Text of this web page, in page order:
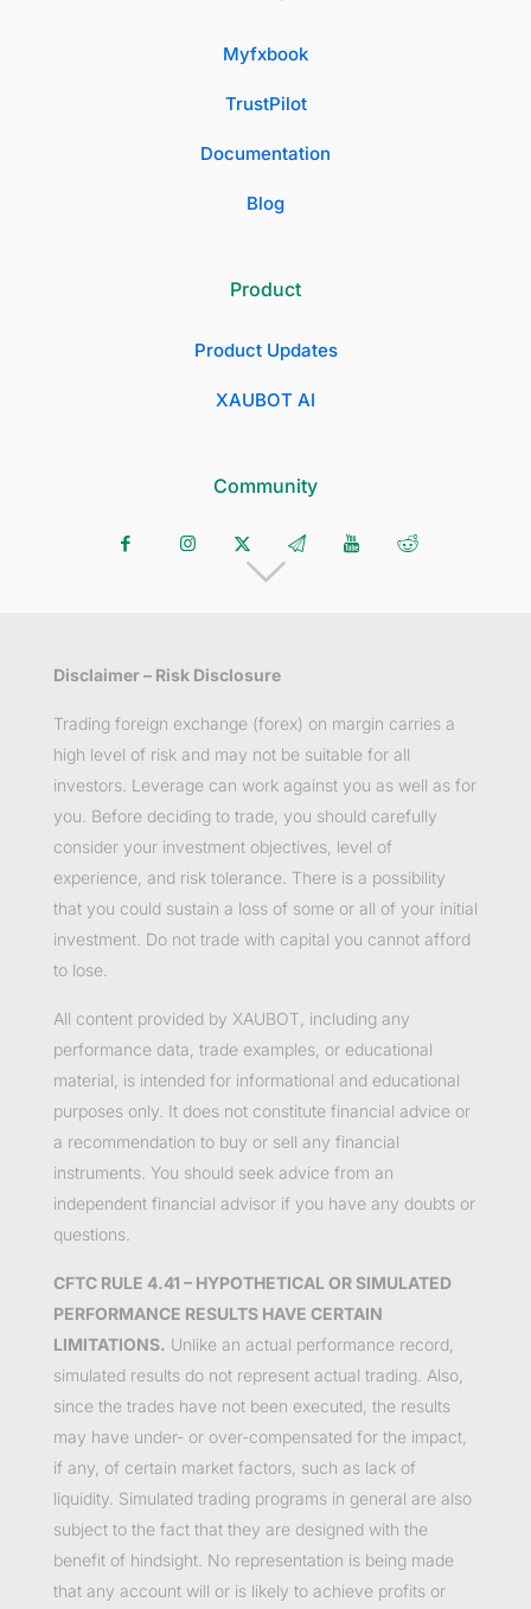
Myfxbook
TrustPilot
Documentation
Blog
Product
Product Updates
XAUBOT AI
Community
Disclaimer – Risk Disclosure
Trading foreign exchange (forex) on margin carries a
high level of risk and may not be suitable for all
investors. Leverage can work against you as well as for
you. Before deciding to trade, you should carefully
consider your investment objectives, level of
experience, and risk tolerance. There is a possibility
that you could sustain a loss of some or all of your initial
investment. Do not trade with capital you cannot afford
to lose.
All content provided by XAUBOT, including any
performance data, trade examples, or educational
material, is intended for informational and educational
purposes only. It does not constitute financial advice or
a recommendation to buy or sell any financial
instruments. You should seek advice from an
independent financial advisor if you have any doubts or
questions.
CFTC RULE 4.41 – HYPOTHETICAL OR SIMULATED
PERFORMANCE RESULTS HAVE CERTAIN
LIMITATIONS. Unlike an actual performance record,
simulated results do not represent actual trading. Also,
since the trades have not been executed, the results
may have under- or over-compensated for the impact,
if any, of certain market factors, such as lack of
liquidity. Simulated trading programs in general are also
subject to the fact that they are designed with the
benefit of hindsight. No representation is being made
that any account will or is likely to achieve profits or